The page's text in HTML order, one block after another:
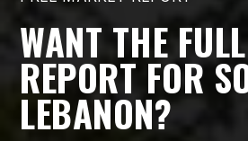
WANT THE
REPORT FOR
LEBANON?